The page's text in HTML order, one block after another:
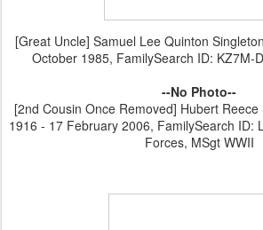
[Great Uncle] Samuel Lee Quinton
October 1985, FamilySearch ID: KZ7M-
--No Photo--
[2nd Cousin Once Removed] Hubert
1916 - 17 February 2006, FamilySearch ID:
Forces, MSgt WWII